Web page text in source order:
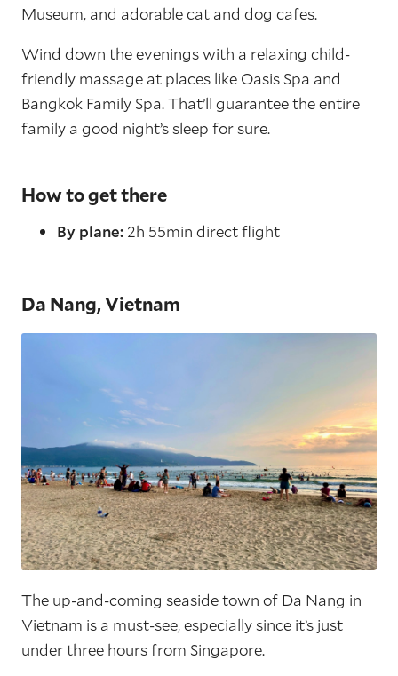
Museum, and adorable cat and dog cafes.
Wind down the evenings with a relaxing child-
friendly massage at places like Oasis Spa and
Bangkok Family Spa. That’ll guarantee the entire
family a good night’s sleep for sure.
How to get there
By plane: 2h 55min direct flight
Da Nang, Vietnam
The up-and-coming seaside town of Da Nang in
Vietnam is a must-see, especially since it’s just
under three hours from Singapore.